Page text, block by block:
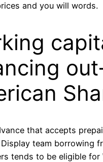
and you will words.
team borrowing
tends to be eligible for